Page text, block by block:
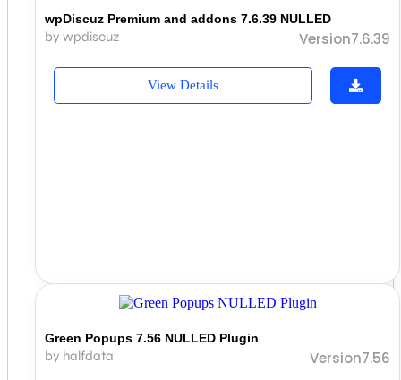
wpDiscuz Premium and addons 7.6.39 NULLED
by wpdiscuz Version7.6.39
View Details
Green Popups 7.56 NULLED Plugin
by halfdata Version7.56